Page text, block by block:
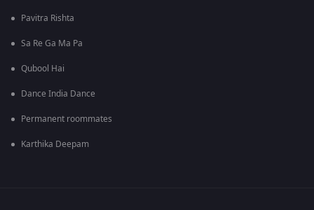
Pavitra Rishta
Sa Re Ga Ma Pa
Qubool Hai
Dance India Dance
Permanent roommates
Karthika Deepam